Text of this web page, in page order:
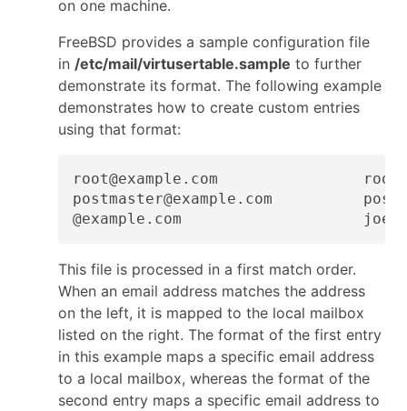
on one machine.
FreeBSD provides a sample configuration file
in /etc/mail/virtusertable.sample to further
demonstrate its format. The following example
demonstrates how to create custom entries
using that format:
root@example.com                root
postmaster@example.com
@example.com                    joe
This file is processed in a first match order.
When an email address matches the address
on the left, it is mapped to the local mailbox
listed on the right. The format of the first entry
in this example maps a specific email address
to a local mailbox, whereas the format of the
second entry maps a specific email address to